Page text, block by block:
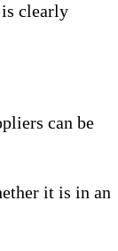
is clearly
can be
it is in an